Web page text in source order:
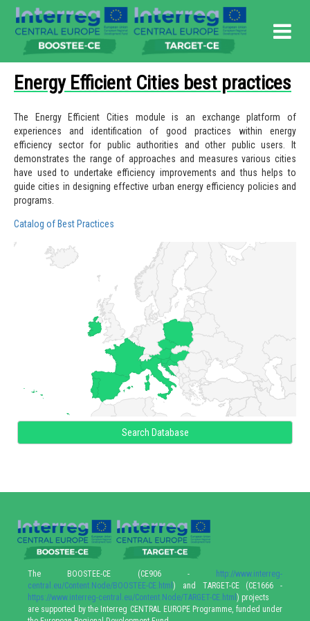
Energy Efficient Cities best practices
The Energy Efficient Cities module is an exchange platform of
experiences and identification of good practices within energy
efficiency sector for public authorities and other public users.
It
demonstrates the range of approaches and measures various cities
have used to undertake efficiency improvements and thus helps to
guide cities in designing effective urban energy efficiency policies and
programs.
Catalog of Best Practices
Search Database
The BOOSTEE-CE (CE906 -
http://www.interreg-
central.eu/Content.Node/BOOSTEE-CE.html ) and TARGET-CE (CE1666 -
https://www.interreg-central.eu/Content.Node/TARGET-CE.html ) projects
are supported by the Interreg CENTRAL EUROPE Programme, funded under